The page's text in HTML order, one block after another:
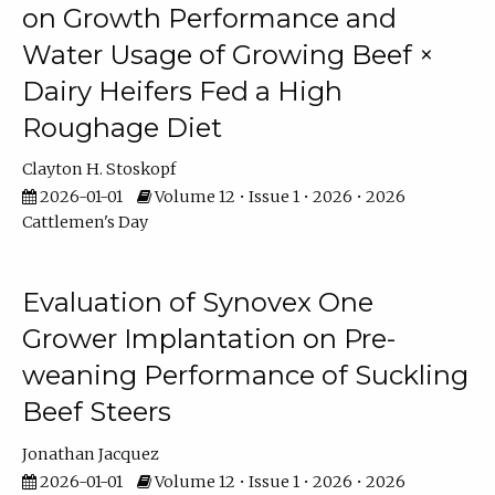
on Growth Performance and
Water Usage of Growing Beef ×
Dairy Heifers Fed a High
Roughage Diet
Clayton H. Stoskopf
2026-01-01
Volume 12 • Issue 1 • 2026 • 2026
Cattlemen's Day
Evaluation of Synovex One
Grower Implantation on Pre-
weaning Performance of Suckling
Beef Steers
Jonathan Jacquez
2026-01-01
Volume 12 • Issue 1 • 2026 • 2026